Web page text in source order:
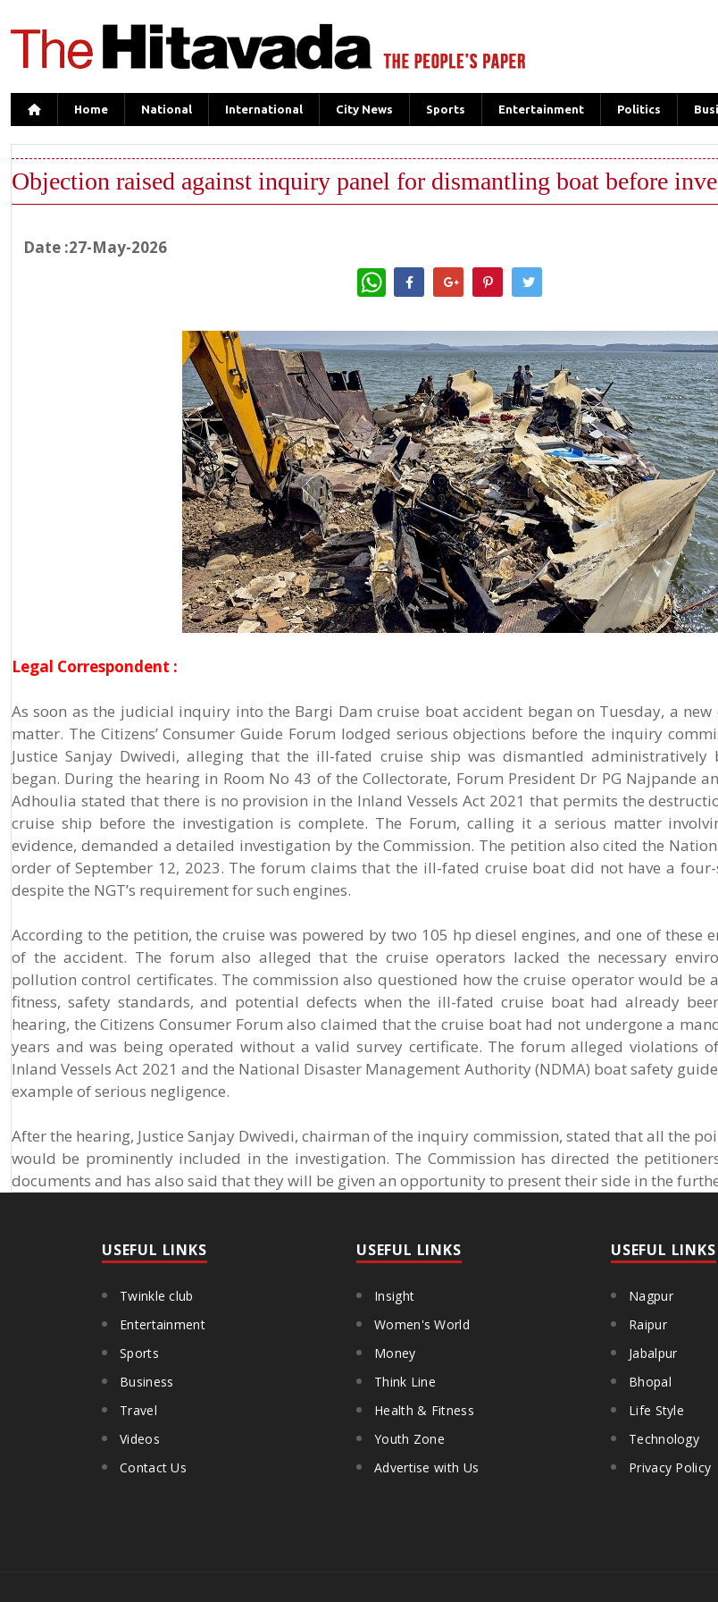
Home National International City News Sports Entertainment Politics
Objection raised against inquiry panel for dismantling boat before
Date :27-May-2026
WhatsApp
Legal Correspondent :
As soon as the judicial inquiry into the Bargi Dam cruise boat accident began on Tuesday, a new
matter. The Citizens’ Consumer Guide Forum lodged serious objections before the inquiry
Justice Sanjay Dwivedi, alleging that the ill-fated cruise ship was dismantled administratively
began. During the hearing in Room No 43 of the Collectorate, Forum President Dr PG Najpande
Adhoulia stated that there is no provision in the Inland Vessels Act 2021 that permits the
cruise ship before the investigation is complete. The Forum, calling it a serious matter
evidence, demanded a detailed investigation by the Commission. The petition also cited the
order of September 12, 2023. The forum claims that the ill-fated cruise boat did not have a
despite the NGT’s requirement for such engines.
According to the petition, the cruise was powered by two 105 hp diesel engines, and one of these
of the accident. The forum also alleged that the cruise operators lacked the necessary
pollution control certificates. The commission also questioned how the cruise operator would be
fitness, safety standards, and potential defects when the ill-fated cruise boat had already
hearing, the Citizens Consumer Forum also claimed that the cruise boat had not undergone a
years and was being operated without a valid survey certificate. The forum alleged violations
Inland Vessels Act 2021 and the National Disaster Management Authority (NDMA) boat safety
example of serious negligence.
After the hearing, Justice Sanjay Dwivedi, chairman of the inquiry commission, stated that all the
would be prominently included in the investigation. The Commission has directed the
documents and has also said that they will be given an opportunity to present their side in the
USEFUL LINKS
Twinkle club
Entertainment
Sports
Business
Travel
Videos
Contact Us
USEFUL LINKS
Insight
Women's World
Money
Think Line
Health & Fitness
Youth Zone
Advertise with Us
USEFUL LINKS
Nagpur
Raipur
Jabalpur
Bhopal
Life Style
Technology
Privacy Policy